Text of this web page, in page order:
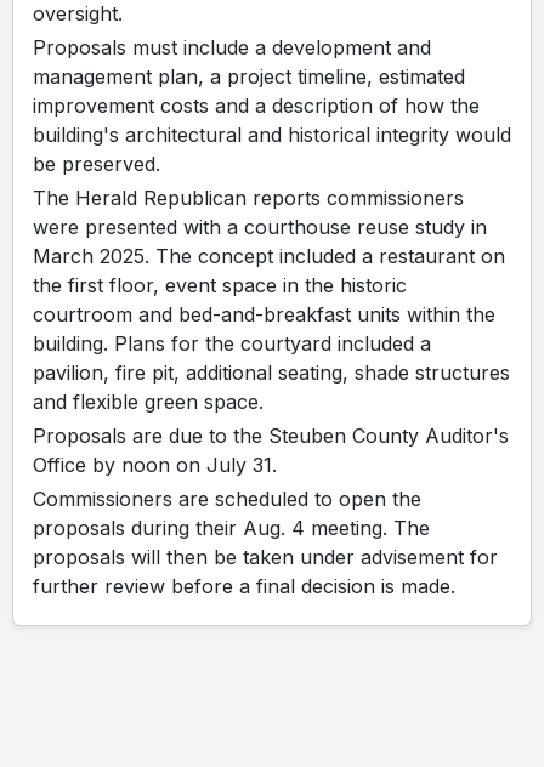
oversight.
Proposals must include a development and
management plan, a project timeline, estimated
improvement costs and a description of how the
building's architectural and historical integrity would
be preserved.
The Herald Republican reports commissioners
were presented with a courthouse reuse study in
March 2025. The concept included a restaurant on
the first floor, event space in the historic
courtroom and bed-and-breakfast units within the
building. Plans for the courtyard included a
pavilion, fire pit, additional seating, shade structures
and flexible green space.
Proposals are due to the Steuben County Auditor's
Office by noon on July 31.
Commissioners are scheduled to open the
proposals during their Aug. 4 meeting. The
proposals will then be taken under advisement for
further review before a final decision is made.